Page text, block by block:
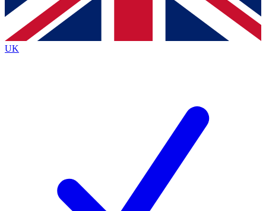
brands
By submitting your information you agree to the Terms & Conditionsand
Privacy Policy
UK